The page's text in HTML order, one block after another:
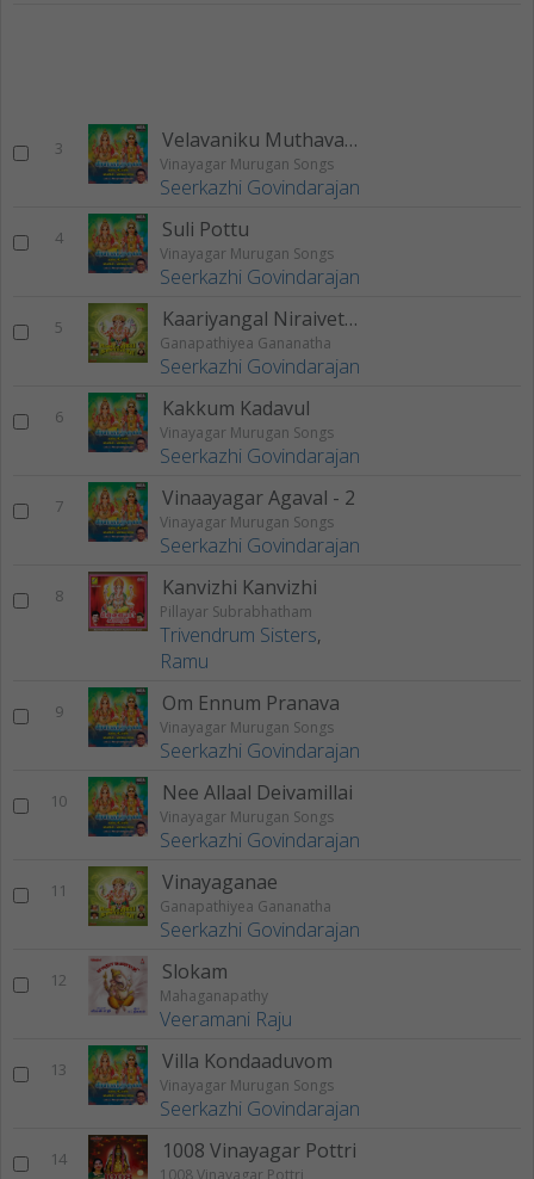
3 Velavaniku Muthavane
Vinayagar Murugan Songs
Seerkazhi Govindarajan
4 Suli Pottu
Vinayagar Murugan Songs
Seerkazhi Govindarajan
5 Kaariyangal Niraivettrum (Ganapathiyea Gananatha)
Ganapathiyea Gananatha
Seerkazhi Govindarajan
6 Kakkum Kadavul
Vinayagar Murugan Songs
Seerkazhi Govindarajan
7 Vinaayagar Agaval - 2
Vinayagar Murugan Songs
Seerkazhi Govindarajan
8 Kanvizhi Kanvizhi
Pillayar Subrabhatham
Trivendrum Sisters,
Ramu
9 Om Ennum Pranava
Vinayagar Murugan Songs
Seerkazhi Govindarajan
10 Nee Allaal Deivamillai
Vinayagar Murugan Songs
Seerkazhi Govindarajan
11 Vinayaganae
Ganapathiyea Gananatha
Seerkazhi Govindarajan
12 Slokam
Mahaganapathy
Veeramani Raju
13 Villa Kondaaduvom
Vinayagar Murugan Songs
Seerkazhi Govindarajan
14 1008 Vinayagar Pottri